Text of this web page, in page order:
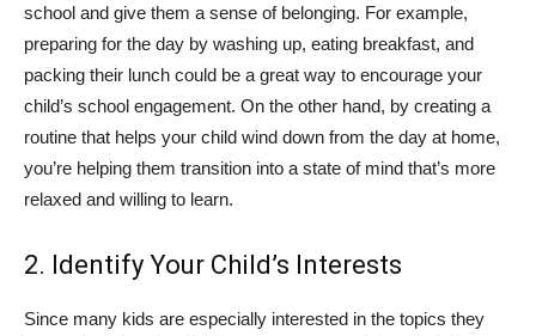
school and give them a sense of belonging. For example,
preparing for the day by washing up, eating breakfast, and
packing their lunch could be a great way to encourage your
child’s school engagement. On the other hand, by creating a
routine that helps your child wind down from the day at home,
you’re helping them transition into a state of mind that’s more
relaxed and willing to learn.
2. Identify Your Child’s Interests
Since many kids are especially interested in the topics they